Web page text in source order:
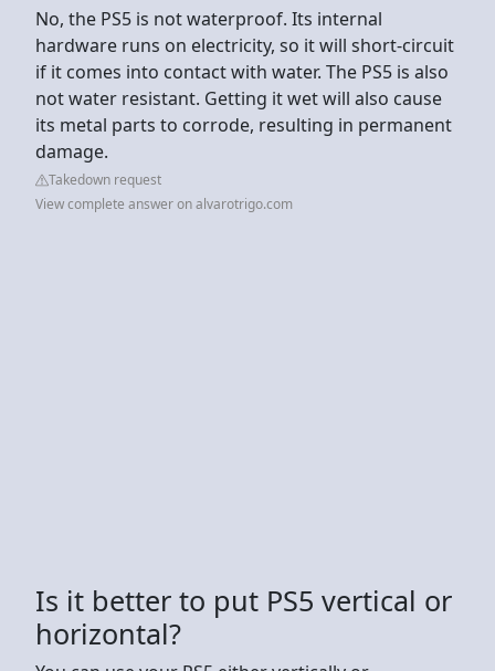
No, the PS5 is not waterproof. Its internal
hardware runs on electricity, so it will short-circuit
if it comes into contact with water. The PS5 is also
not water resistant. Getting it wet will also cause
its metal parts to corrode, resulting in permanent
damage.
Takedown request
View complete answer on alvarotrigo.com
Is it better to put PS5 vertical or
horizontal?